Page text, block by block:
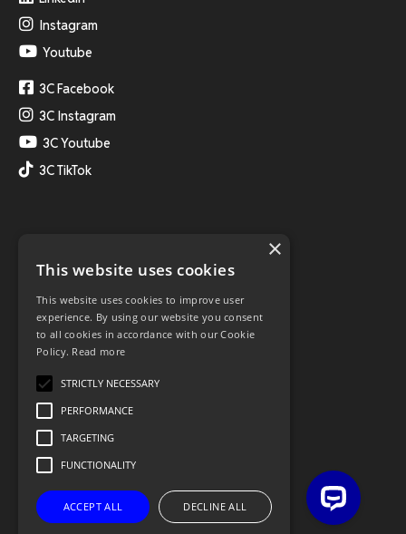
Instagram
Youtube
3C Facebook
3C Instagram
3C Youtube
3C TikTok
×
This website uses cookies
This website uses cookies to improve user
experience. By using our website you consent
to all cookies in accordance with our Cookie
Policy. Read more
STRICTLY NECESSARY
PERFORMANCE
TARGETING
FUNCTIONALITY
ACCEPT ALL DECLINE ALL